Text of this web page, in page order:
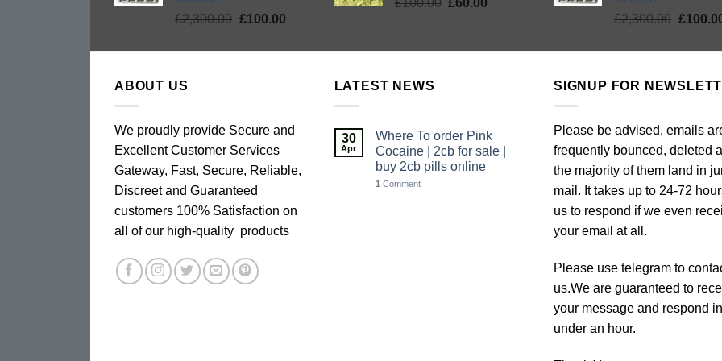
£2,300.00 Original
was:
£100.00Current
is:
£100.00
£100.00.
£60.00
£60.00.
£2,300.00 Original
was:
£
ABOUT US
We proudly provide Secure and
Excellent Customer Services
Gateway, Fast, Secure, Reliable,
Discreet and Guaranteed
customers 100% Satisfaction on
all of our high-quality products
LATEST NEWS
30
Apr
Where To order Pink
Cocaine | 2cb for sale |
buy 2cb pills online
1 Comment
SIGNUP FOR
Please be advised, emails
frequently bounced, deleted
the majority of them land in
mail. It takes up to 24-72
us to respond if we even
your email at all.
Please use telegram to
us.We are guaranteed to
your message and respond in
under an hour.